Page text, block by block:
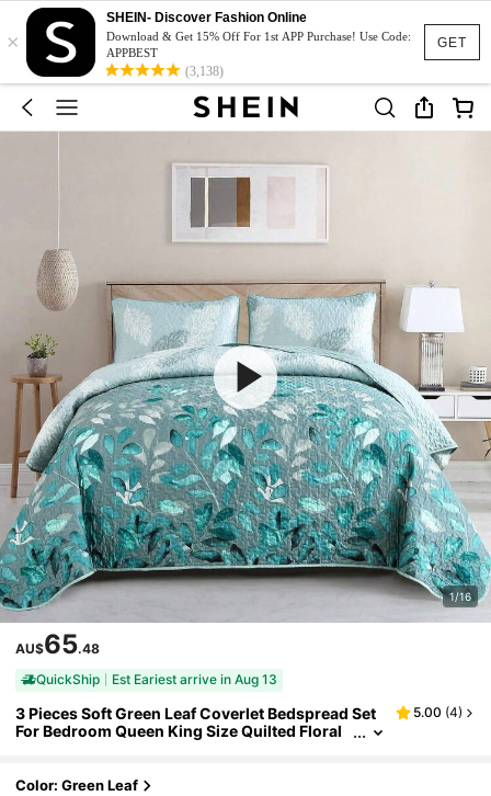
GET
×
SHEIN- Discover Fashion Online
Download & Get 15% Off For 1st APP Purchase! Use Code:
APPBEST
(3,138)
1/16
AU$65.48
QuickShip
Est Eariest arrive in Aug 13
3 Pieces Soft Green Leaf Coverlet Bedspread Set
For Bedroom Queen King Size Quilted Floral
e Washable
5.00 (4)
Color: Green Leaf